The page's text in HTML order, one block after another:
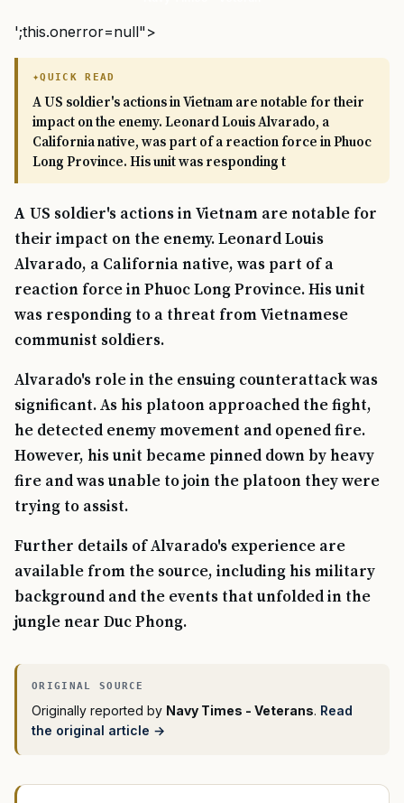
';this.onerror=null">
QUICK READ
A US soldier's actions in Vietnam are notable for their
impact on the enemy. Leonard Louis Alvarado, a
California native, was part of a reaction force in Phuoc
Long Province. His unit was responding t
A US soldier's actions in Vietnam are notable for
their impact on the enemy. Leonard Louis
Alvarado, a California native, was part of a
reaction force in Phuoc Long Province. His unit
was responding to a threat from Vietnamese
communist soldiers.
Alvarado's role in the ensuing counterattack was
significant. As his platoon approached the fight,
he detected enemy movement and opened fire.
However, his unit became pinned down by heavy
fire and was unable to join the platoon they were
trying to assist.
Further details of Alvarado's experience are
available from the source, including his military
background and the events that unfolded in the
jungle near Duc Phong.
Originally reported by Navy Times - Veterans. Read
the original article →